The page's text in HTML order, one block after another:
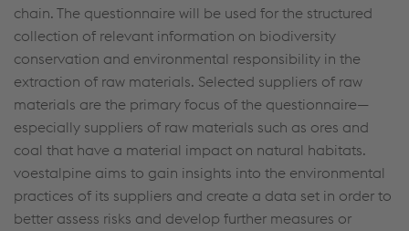
chain. The questionnaire will be used for the structured
collection of relevant information on biodiversity
conservation and environmental responsibility in the
extraction of raw materials. Selected suppliers of raw
materials are the primary focus of the questionnaire—
especially suppliers of raw materials such as ores and
coal that have a material impact on natural habitats.
voestalpine aims to gain insights into the environmental
practices of its suppliers and create a data set in order to
better assess risks and develop further measures or